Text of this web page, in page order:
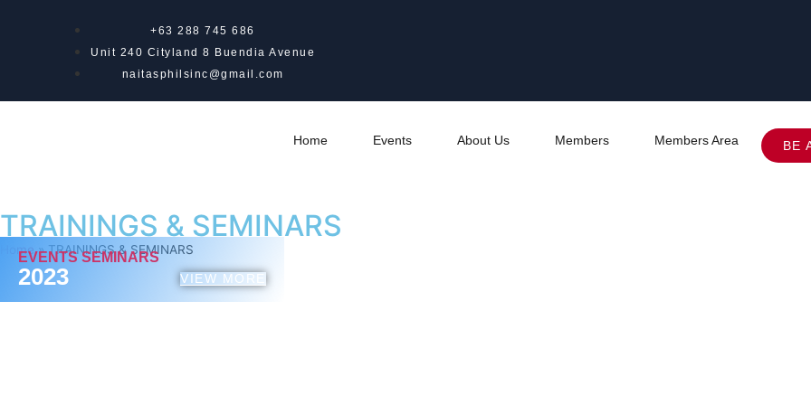
+63 288 745 686
Unit 240 Cityland 8 Buendia Avenue
naitasphilsinc@gmail.com
Home Events About Us Members Members Area BE
TRAININGS & SEMINARS
Home»TRAININGS & SEMINARS
EVENTS SEMINARS
2023 VIEW MORE